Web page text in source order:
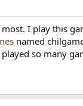
I play this
named
so many